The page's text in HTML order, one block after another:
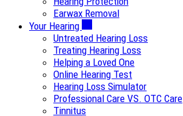
Earwax Removal
Your Hearing
Untreated Hearing Loss
Treating Hearing Loss
Helping a Loved One
Online Hearing Test
Hearing Loss Simulator
Professional Care VS. OTC Care
Tinnitus